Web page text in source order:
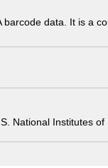
data. It is a
National Institutes